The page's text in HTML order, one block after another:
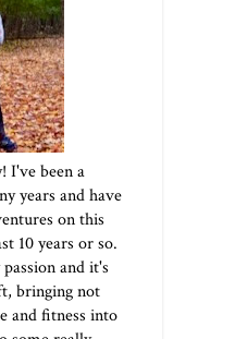
I've been a
years and have
on this
10 years or so.
and it's
bringing not
and fitness into